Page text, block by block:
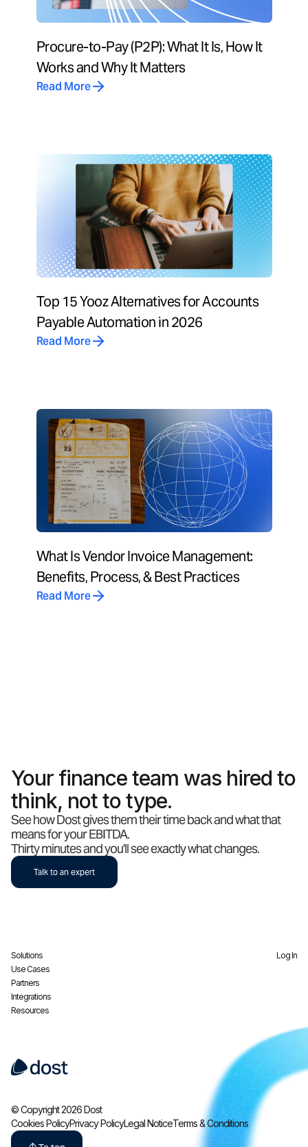
Procure-to-Pay (P2P): What It Is, How It
Works and Why It Matters
Read More
Top 15 Yooz Alternatives for Accounts
Payable Automation in 2026
Read More
What Is Vendor Invoice Management:
Benefits, Process, & Best Practices
Read More
Your finance team was hired to
think, not to type.
See how Dost gives them their time back and what that
means for your EBITDA.
Thirty minutes and you'll see exactly what changes.
Talk to an expert
Solutions
Use Cases
Partners
Integrations
Resources
Log In
© Copyright 2026 Dost
Cookies PolicyPrivacy PolicyLegal NoticeTerms & Conditions